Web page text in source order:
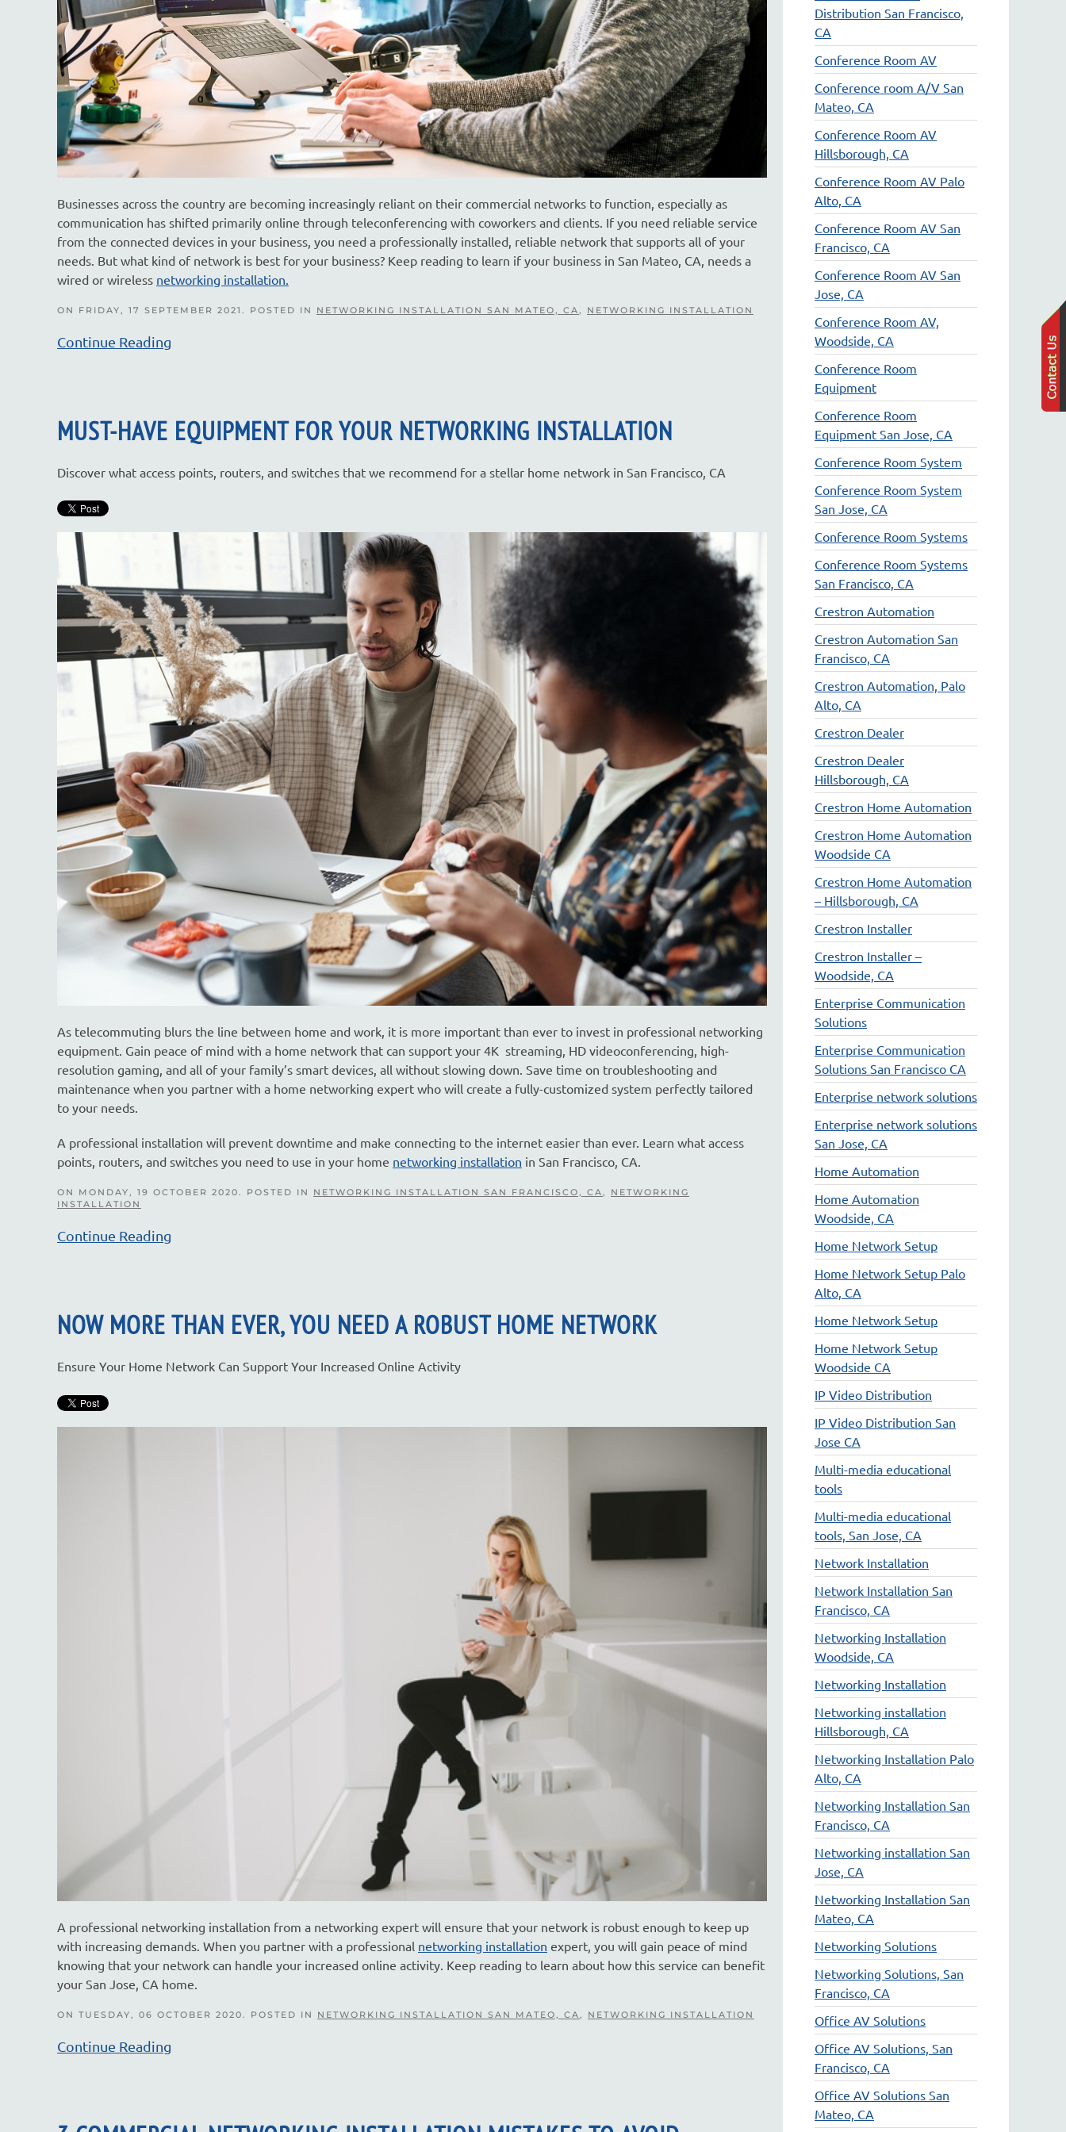
Businesses across the country are becoming increasingly reliant on their commercial networks to function, especially as
communication has shifted primarily online through teleconferencing with coworkers and clients. If you need reliable service
from the connected devices in your business, you need a professionally installed, reliable network that supports all of your
needs. But what kind of network is best for your business? Keep reading to learn if your business in San Mateo, CA, needs a
wired or wireless networking installation.
ON FRIDAY, 17 SEPTEMBER 2021. POSTED IN NETWORKING INSTALLATION SAN MATEO, CA , NETWORKING INSTALLATION
Continue Reading
MUST-HAVE EQUIPMENT FOR YOUR NETWORKING INSTALLATION
Discover what access points, routers, and switches that we recommend for a stellar home network in San Francisco, CA
As telecommuting blurs the line between home and work, it is more important than ever to invest in professional networking
equipment. Gain peace of mind with a home network that can support your 4K streaming, HD videoconferencing, high-
resolution gaming, and all of your family’s smart devices, all without slowing down. Save time on troubleshooting and
maintenance when you partner with a home networking expert who will create a fully-customized system perfectly tailored
to your needs.
A professional installation will prevent downtime and make connecting to the internet easier than ever. Learn what access
points, routers, and switches you need to use in your home networking installation in San Francisco, CA.
ON MONDAY, 19 OCTOBER 2020. POSTED IN NETWORKING INSTALLATION SAN FRANCISCO, CA, NETWORKING
INSTALLATION
Continue Reading
NOW MORE THAN EVER, YOU NEED A ROBUST HOME NETWORK
Ensure Your Home Network Can Support Your Increased Online Activity
A professional networking installation from a networking expert will ensure that your network is robust enough to keep up
with increasing demands. When you partner with a professional networking installation expert, you will gain peace of mind
knowing that your network can handle your increased online activity. Keep reading to learn about how this service can benefit
your San Jose, CA home.
ON TUESDAY, 06 OCTOBER 2020. POSTED IN NETWORKING INSTALLATION SAN MATEO, CA, NETWORKING INSTALLATION
Continue Reading
Distribution San Francisco,
CA
Conference Room AV
Conference room A/V San
Mateo, CA
Conference Room AV
Hillsborough, CA
Conference Room AV Palo
Alto, CA
Conference Room AV San
Francisco, CA
Conference Room AV San
Jose, CA
Conference Room AV,
Woodside, CA
Conference Room
Equipment
Conference Room
Equipment San Jose, CA
Conference Room System
Conference Room System
San Jose, CA
Conference Room Systems
Conference Room Systems
San Francisco, CA
Crestron Automation
Crestron Automation San
Francisco, CA
Crestron Automation, Palo
Alto, CA
Crestron Dealer
Crestron Dealer
Hillsborough, CA
Crestron Home Automation
Crestron Home Automation
Woodside CA
Crestron Home Automation
– Hillsborough, CA
Crestron Installer
Crestron Installer –
Woodside, CA
Enterprise Communication
Solutions
Enterprise Communication
Solutions San Francisco CA
Enterprise network solutions
Enterprise network solutions
San Jose, CA
Home Automation
Home Automation
Woodside, CA
Home Network Setup
Home Network Setup Palo
Alto, CA
Home Network Setup
Home Network Setup
Woodside CA
IP Video Distribution
IP Video Distribution San
Jose CA
Multi-media educational
tools
Multi-media educational
tools, San Jose, CA
Network Installation
Network Installation San
Francisco, CA
Networking Installation
Woodside, CA
Networking Installation
Networking installation
Hillsborough, CA
Networking Installation Palo
Alto, CA
Networking Installation San
Francisco, CA
Networking installation San
Jose, CA
Networking Installation San
Mateo, CA
Networking Solutions
Networking Solutions, San
Francisco, CA
Office AV Solutions
Office AV Solutions, San
Francisco, CA
Office AV Solutions San
Mateo, CA